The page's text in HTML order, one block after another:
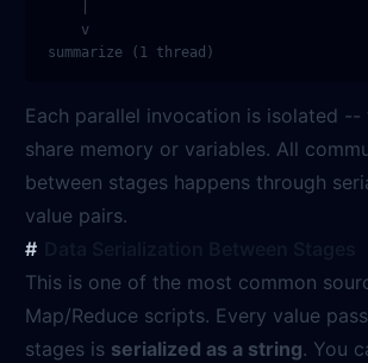
    v
Each parallel invocation is isolated
share memory or variables. All
between stages happens through
value pairs.
This is one of the most common
Map/Reduce scripts. Every value
stages is serialized as a string. You